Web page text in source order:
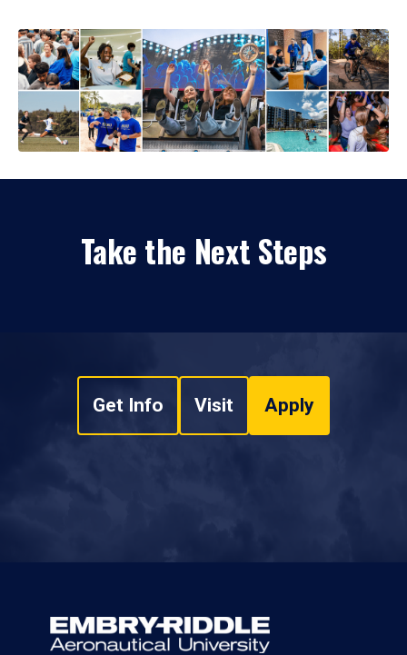
Take the Next Steps
Get Info Visit Apply